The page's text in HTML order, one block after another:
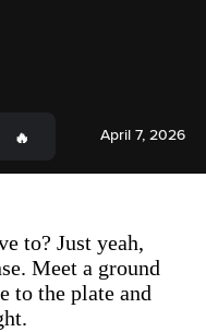
April 7, 2026
to? Just yeah,
Meet a ground
to the plate and